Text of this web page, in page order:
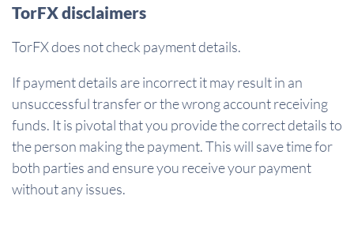
TorFX disclaimers
TorFX does not check payment details.
If payment details are incorrect it may result in an
unsuccessful transfer or the wrong account receiving
funds. It is pivotal that you provide the correct details to
the person making the payment. This will save time for
both parties and ensure you receive your payment
without any issues.